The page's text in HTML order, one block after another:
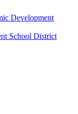
Development
School District